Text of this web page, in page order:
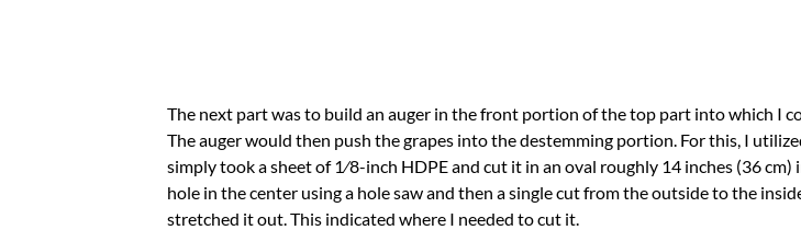
The next part was to build an auger in the front portion of the top part into which I
The auger would then push the grapes into the destemming portion. For this, I
simply took a sheet of 1⁄8-inch HDPE and cut it in an oval roughly 14 inches (36
hole in the center using a hole saw and then a single cut from the outside to the
stretched it out. This indicated where I needed to cut it.